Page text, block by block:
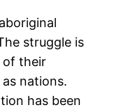
struggle is
of their
nations.
has been